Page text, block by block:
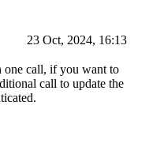
23 Oct, 2024, 16:13
one call, if you want to
call to update the